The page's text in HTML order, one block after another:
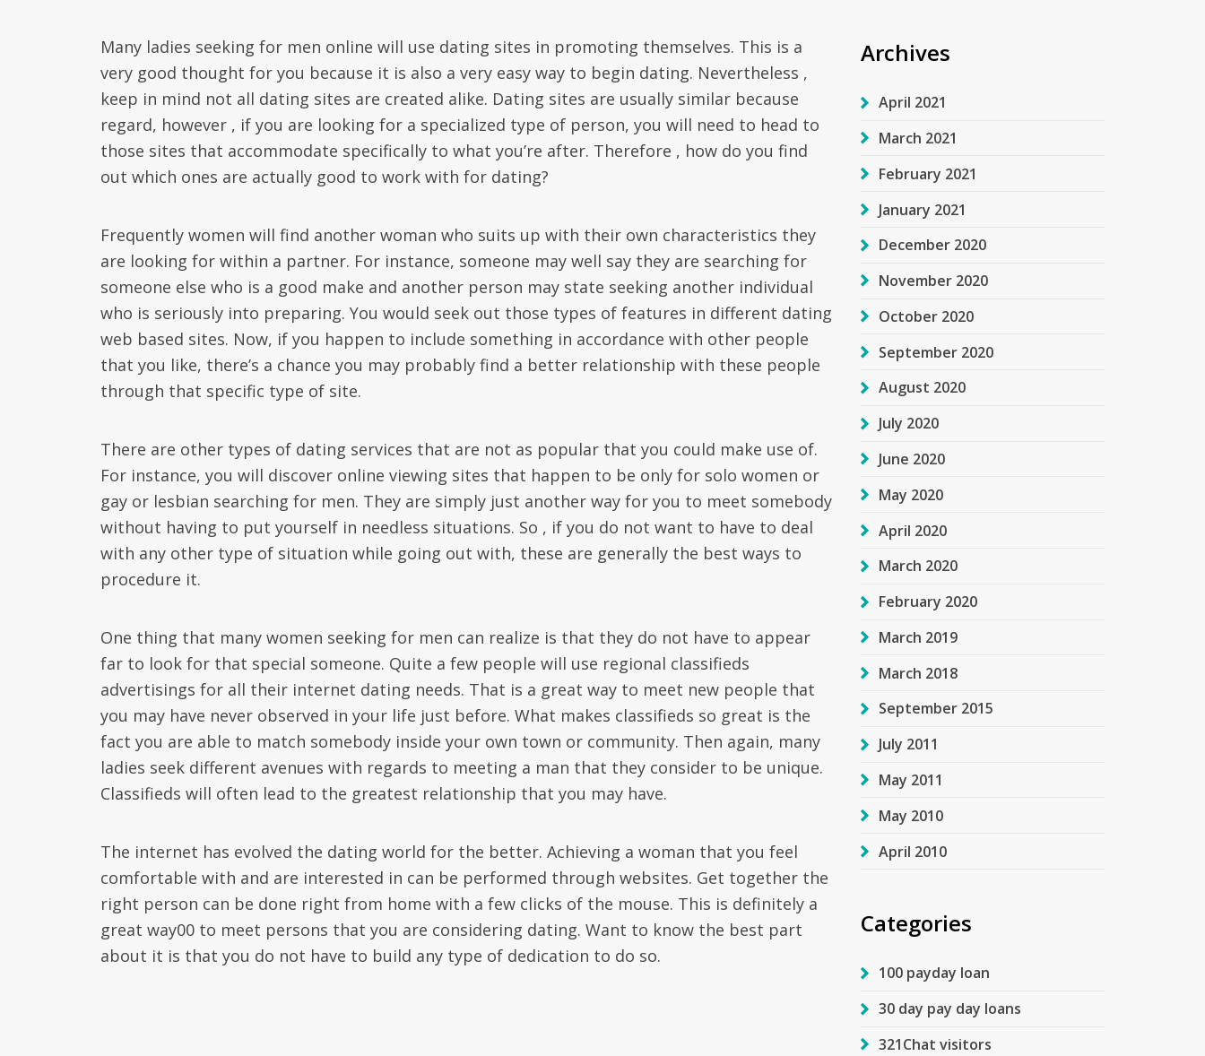
Many ladies seeking for men online will use dating sites in promoting themselves. This is a
very good thought for you because it is also a very easy way to begin dating. Nevertheless ,
keep in mind not all dating sites are created alike. Dating sites are usually similar because
regard, however , if you are looking for a specialized type of person, you will need to head to
those sites that accommodate specifically to what you’re after. Therefore , how do you find
out which ones are actually good to work with for dating?
Frequently women will find another woman who suits up with their own characteristics they
are looking for within a partner. For instance, someone may well say they are searching for
someone else who is a good make and another person may state seeking another individual
who is seriously into preparing. You would seek out those types of features in different dating
web based sites. Now, if you happen to include something in accordance with other people
that you like, there’s a chance you may probably find a better relationship with these people
through that specific type of site.
There are other types of dating services that are not as popular that you could make use of.
For instance, you will discover online viewing sites that happen to be only for solo women or
gay or lesbian searching for men. They are simply just another way for you to meet somebody
without having to put yourself in needless situations. So , if you do not want to have to deal
with any other type of situation while going out with, these are generally the best ways to
procedure it.
One thing that many women seeking for men can realize is that they do not have to appear
far to look for that special someone. Quite a few people will use regional classifieds
advertisings for all their internet dating needs. That is a great way to meet new people that
you may have never observed in your life just before. What makes classifieds so great is the
fact you are able to match somebody inside your own town or community. Then again, many
ladies seek different avenues with regards to meeting a man that they consider to be unique.
Classifieds will often lead to the greatest relationship that you may have.
The internet has evolved the dating world for the better. Achieving a woman that you feel
comfortable with and are interested in can be performed through websites. Get together the
right person can be done right from home with a few clicks of the mouse. This is definitely a
great way00 to meet persons that you are considering dating. Want to know the best part
about it is that you do not have to build any type of dedication to do so.
Archives
April 2021
March 2021
February 2021
January 2021
December 2020
November 2020
October 2020
September 2020
August 2020
July 2020
June 2020
May 2020
April 2020
March 2020
February 2020
March 2019
March 2018
September 2015
July 2011
May 2011
May 2010
April 2010
Categories
100 payday loan
30 day pay day loans
321Chat visitors